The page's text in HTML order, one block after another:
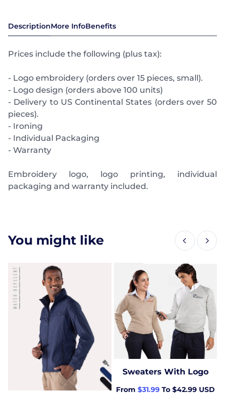
DescriptionMore InfoBenefits
Prices include the following (plus tax):
- Logo embroidery (orders over 15 pieces, small).
- Logo design (orders above 100 units)
- Delivery to US Continental States (orders over 50
pieces).
- Ironing
- Individual Packaging
- Warranty
Embroidery logo, logo printing, individual
packaging and warranty included.
You might like
Sweaters With Logo
From $31.99To $42.99 USD